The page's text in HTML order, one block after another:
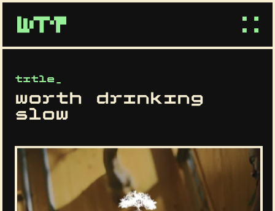
title_
worth drinking
slow